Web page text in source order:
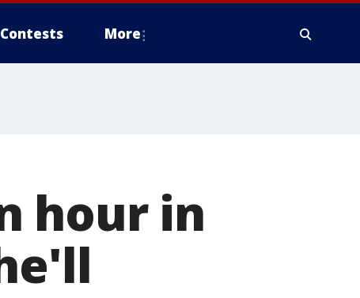
Contests More
hour in